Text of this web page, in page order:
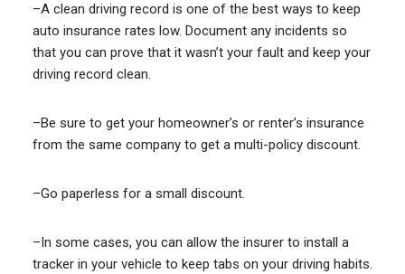
–A clean driving record is one of the best ways to keep
auto insurance rates low. Document any incidents so
that you can prove that it wasn’t your fault and keep your
driving record clean.
–Be sure to get your homeowner’s or renter’s insurance
from the same company to get a multi-policy discount.
–Go paperless for a small discount.
–In some cases, you can allow the insurer to install a
tracker in your vehicle to keep tabs on your driving habits.